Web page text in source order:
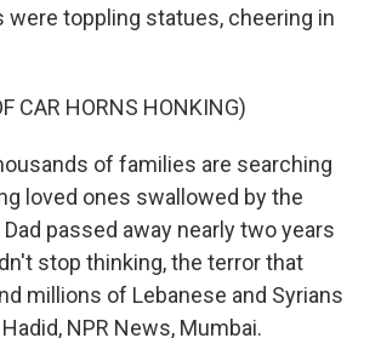
were toppling statues, cheering in
CAR HORNS HONKING)
of families are searching
loved ones swallowed by the
passed away nearly two years
stop thinking, the terror that
millions of Lebanese and Syrians
NPR News, Mumbai.